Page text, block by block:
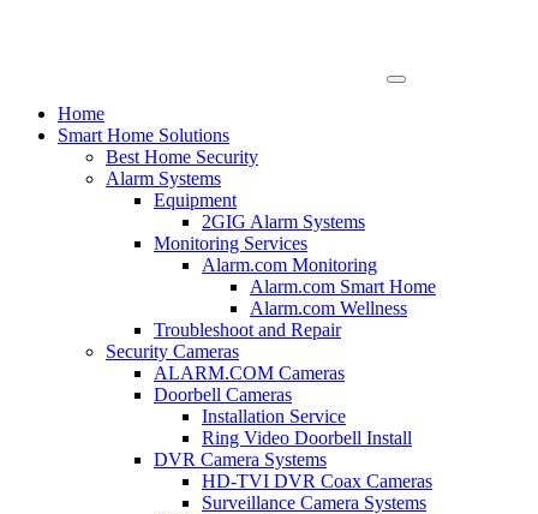
Home
Smart Home Solutions
Best Home Security
Alarm Systems
Equipment
2GIG Alarm Systems
Monitoring Services
Alarm.com Monitoring
Alarm.com Smart Home
Alarm.com Wellness
Troubleshoot and Repair
Security Cameras
ALARM.COM Cameras
Doorbell Cameras
Installation Service
Ring Video Doorbell Install
DVR Camera Systems
HD-TVI DVR Coax Cameras
Surveillance Camera Systems